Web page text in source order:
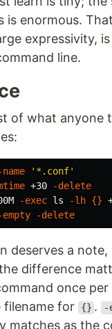
is enormous.
expressivity,
line.
of what anyone
name
'*.conf'
+30
-delete
-exec ls -lh {}
empty -delete
deserves a note,
difference
once per
filename for
{} . -
matches as the